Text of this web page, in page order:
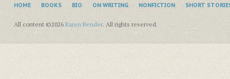
HOME BOOKS BIO ON WRITING NONFICTION SHORT
All content ©2026 Karen Bender. All rights reserved.